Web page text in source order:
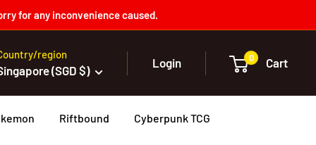
for any inconvenience caused.
region
(SGD $)
Login 0 Cart
Riftbound Cyberpunk TCG